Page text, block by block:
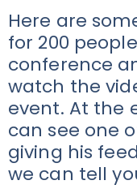
Here are
for 200
conference
watch the
event. At the
can see one
giving his
we can tell